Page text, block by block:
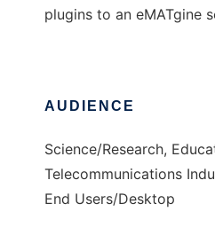
plugins to an eMATgine
AUDIENCE
Science/Research,
Telecommunications
End Users/Desktop